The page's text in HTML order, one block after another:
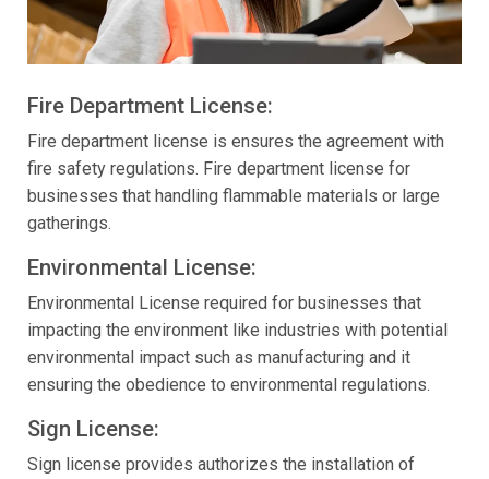
Fire Department License:
Fire department license is ensures the agreement with
fire safety regulations. Fire department license for
businesses that handling flammable materials or large
gatherings.
Environmental License:
Environmental License required for businesses that
impacting the environment like industries with potential
environmental impact such as manufacturing and it
ensuring the obedience to environmental regulations.
Sign License:
Sign license provides authorizes the installation of